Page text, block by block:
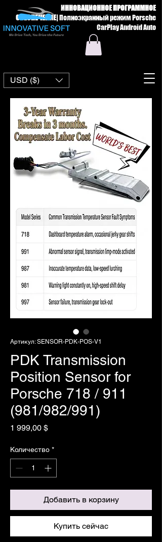
ИННОВАЦИОННОЕ ПРОГРАММНОЕ
ОБЕСПЕЧЕНИЕ|Полноэкранный режим Porsche
CarPlay Android Auto
USD ($)
Артикул: SENSOR-PDK-POS-V1
PDK Transmission
Position Sensor for
Porsche 718 / 911
(981/982/991)
1 999,00 $Цена
Количество *
Добавить в корзину
Купить сейчас